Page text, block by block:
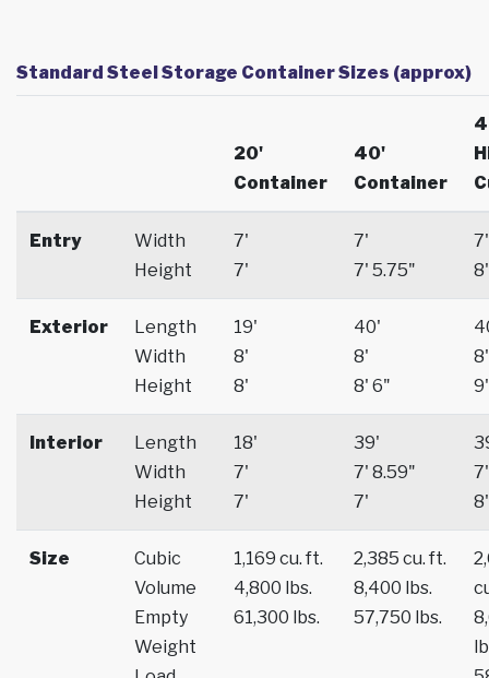
Standard Steel Storage Container Sizes (approx)
20'
Container
40'
Container
Entry
Width
Height
7'
7'
7'
7' 5.75"
7'
8'
Exterior
Length
Width
Height
19'
8'
8'
40'
8'
8' 6"
8'
9'
Interior
Length
Width
Height
18'
7'
7'
39'
7' 8.59"
7'
7'
8'
Size
Cubic
Volume
Empty
Weight
1,169 cu. ft.
4,800 lbs.
61,300 lbs.
2,385 cu. ft.
8,400 lbs.
57,750 lbs.